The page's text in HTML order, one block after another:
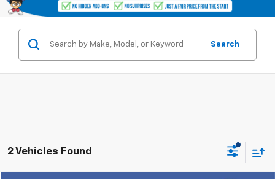
Search
2 Vehicles Found